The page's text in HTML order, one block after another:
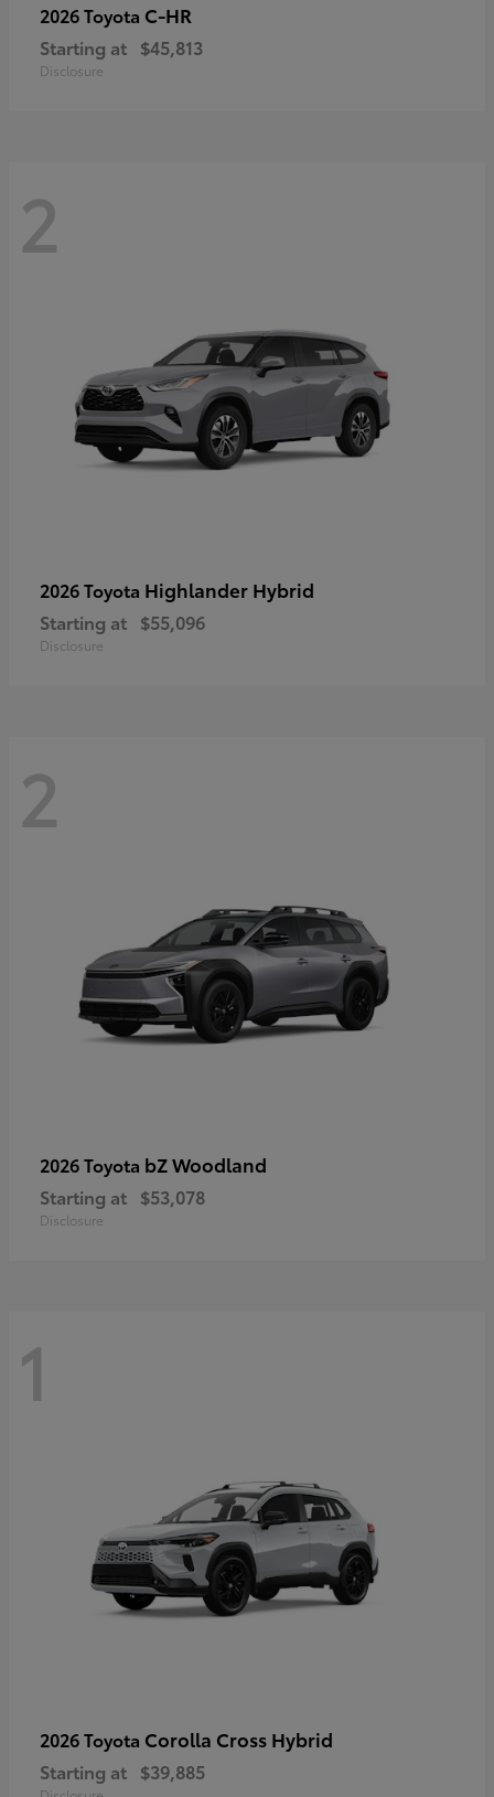
2026 Toyota C-HR
Starting at $45,813
Disclosure
2
2026 Toyota Highlander Hybrid
Starting at $55,096
Disclosure
2
2026 Toyota bZ Woodland
Starting at $53,078
Disclosure
1
2026 Toyota Corolla Cross Hybrid
Starting at $39,885